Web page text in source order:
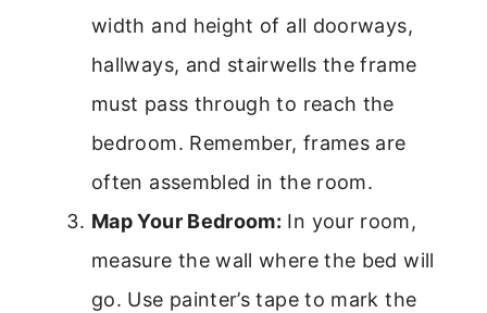
width and height of all doorways,
hallways, and stairwells the frame
must pass through to reach the
bedroom. Remember, frames are
often assembled in the room.
Map Your Bedroom: In your room,
measure the wall where the bed will
go. Use painter’s tape to mark the